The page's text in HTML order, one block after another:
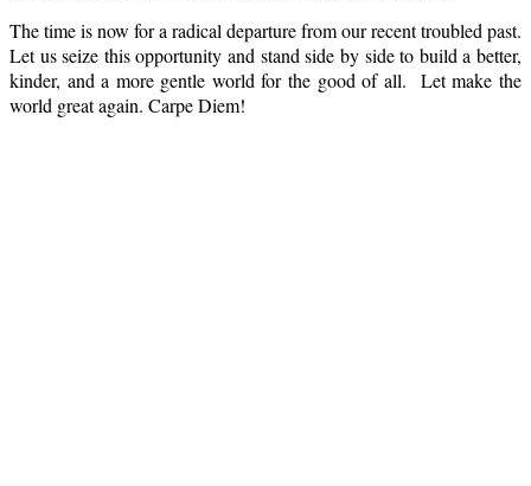
The time is now for a radical departure from our recent troubled past.
Let us seize this opportunity and stand side by side to build a better,
kinder, and a more gentle world for the good of all. Let make the
world great again. Carpe Diem!